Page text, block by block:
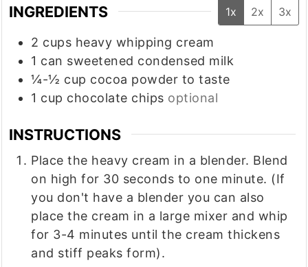
INGREDIENTS 1x 2x 3x
2 cups heavy whipping cream
1 can sweetened condensed milk
¼-½ cup cocoa powder to taste
1 cup chocolate chips optional
INSTRUCTIONS
Place the heavy cream in a blender. Blend
on high for 30 seconds to one minute. (If
you don't have a blender you can also
place the cream in a large mixer and whip
for 3-4 minutes until the cream thickens
and stiff peaks form).